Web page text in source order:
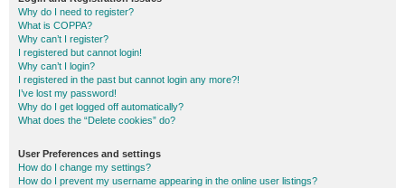
Why do I need to register?
What is COPPA?
Why can’t I register?
I registered but cannot login!
Why can’t I login?
I registered in the past but cannot login any more?!
I’ve lost my password!
Why do I get logged off automatically?
What does the “Delete cookies” do?
User Preferences and settings
How do I change my settings?
How do I prevent my username appearing in the online user listings?